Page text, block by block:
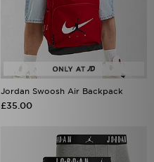
Jordan Swoosh Air Backpack
£35.00